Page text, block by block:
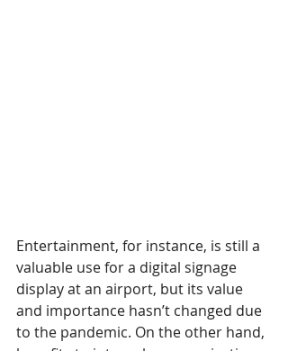
Entertainment, for instance, is still a
valuable use for a digital signage
display at an airport, but its value
and importance hasn’t changed due
to the pandemic. On the other hand,